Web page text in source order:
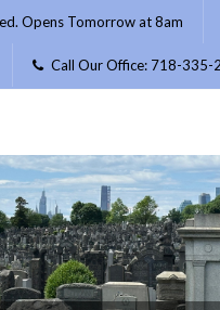
Opens Tomorrow at 8am
Call Our Office: 718-335-